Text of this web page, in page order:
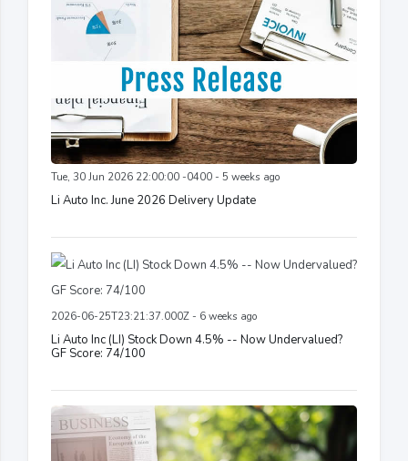
Tue, 30 Jun 2026 22:00:00 -0400 - 5 weeks ago
Li Auto Inc. June 2026 Delivery Update
2026-06-25T23:21:37.000Z - 6 weeks ago
Li Auto Inc (LI) Stock Down 4.5% -- Now Undervalued?
GF Score: 74/100